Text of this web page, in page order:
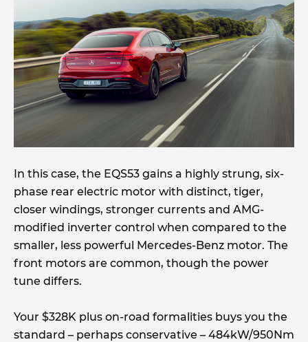
In this case, the EQS53 gains a highly strung, six-
phase rear electric motor with distinct, tiger,
closer windings, stronger currents and AMG-
modified inverter control when compared to the
smaller, less powerful Mercedes-Benz motor. The
front motors are common, though the power
tune differs.
Your $328K plus on-road formalities buys you the
standard – perhaps conservative – 484kW/950Nm